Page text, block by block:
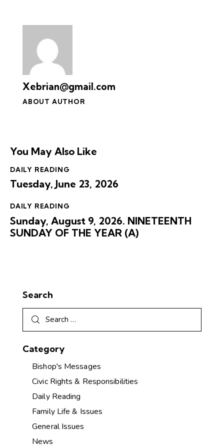
Xebrian@gmail.com
ABOUT AUTHOR
You May Also Like
DAILY READING
Tuesday, June 23, 2026
DAILY READING
Sunday, August 9, 2026. NINETEENTH
SUNDAY OF THE YEAR (A)
Search
Category
Bishop's Messages
Civic Rights & Responsibilities
Daily Reading
Family Life & Issues
General Issues
News